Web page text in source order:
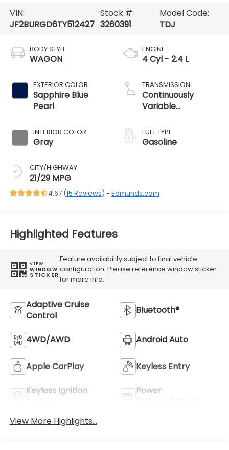
VIN:
JF2BURGD6TY512427
Stock #:
3260391
Model Code:
TDJ
BODY STYLE
WAGON
EXTERIOR COLOR
Sapphire Blue
Pearl
INTERIOR COLOR
Gray
CITY/HIGHWAY
21/29 MPG
ENGINE
4 Cyl - 2.4 L
TRANSMISSION
Continuously
Variable
FUEL TYPE
Gasoline
4.67 (15 Reviews) - Edmunds.com
Highlighted Features
VIEW
WINDOW
STICKER
Feature availability subject to final vehicle
configuration. Please reference window sticker
for more info.
Adaptive Cruise
Control
Bluetooth®
4WD/AWD Android Auto
Apple CarPlay Keyless Entry
Keyless Ignition
Power
View More Highlights...